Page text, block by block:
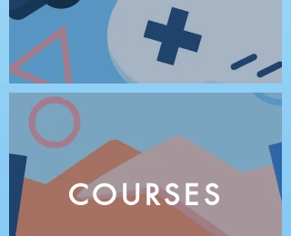
COURSES